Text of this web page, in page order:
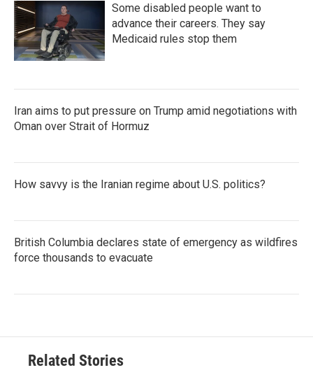
Some disabled people want to
advance their careers. They say
Medicaid rules stop them
Iran aims to put pressure on Trump amid negotiations with
Oman over Strait of Hormuz
How savvy is the Iranian regime about U.S. politics?
British Columbia declares state of emergency as wildfires
force thousands to evacuate
Related Stories